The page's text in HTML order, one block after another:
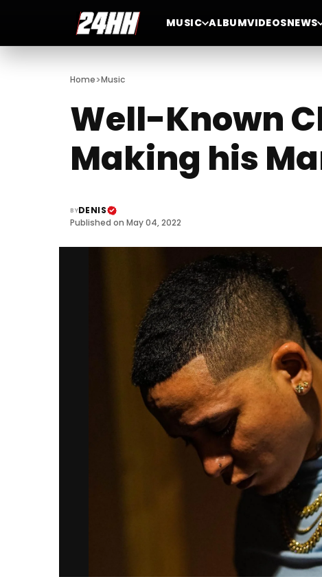
MUSIC ALBUMVIDEOSNEWS
Home>Music
Well-Known
Making his
BYDENIS
Published on May 04, 2022